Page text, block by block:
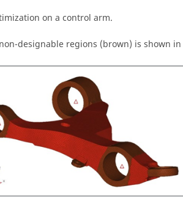
on a control arm.
designable regions (brown) is shown in